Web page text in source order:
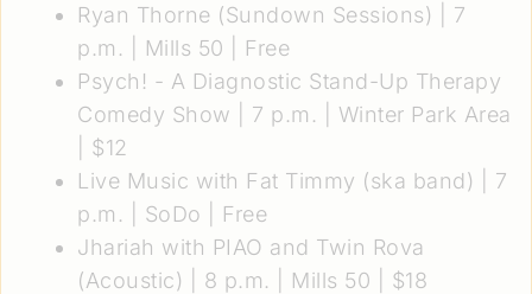
Ryan Thorne (Sundown Sessions) | 7
p.m. | Mills 50 | Free
Psych! - A Diagnostic Stand-Up Therapy
Comedy Show | 7 p.m. | Winter Park Area
| $12
Live Music with Fat Timmy (ska band) | 7
p.m. | SoDo | Free
Jhariah with PIAO and Twin Rova
(Acoustic) | 8 p.m. | Mills 50 | $18